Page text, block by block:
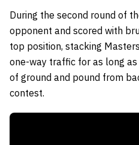
During the second round of
opponent and scored with
top position, stacking
one-way traffic for as long
of ground and pound from
contest.